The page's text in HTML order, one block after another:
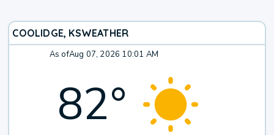
COOLIDGE, KSWEATHER
As ofAug 07, 2026 10:01 AM
82°